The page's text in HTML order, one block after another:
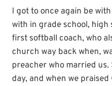
I got to once again be
with in grade school, high
first softball coach, who
church way back when,
preacher who married
day, and when we